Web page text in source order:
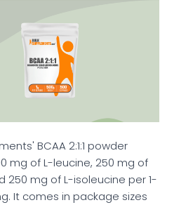
BCAA 2:1:1 powder
mg of L-leucine, 250 mg of
250 mg of L-isoleucine per 1-
It comes in package sizes